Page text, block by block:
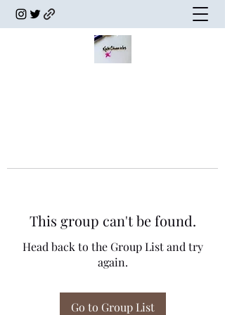
This group can't be found.
Head back to the Group List and try
again.
Go to Group List